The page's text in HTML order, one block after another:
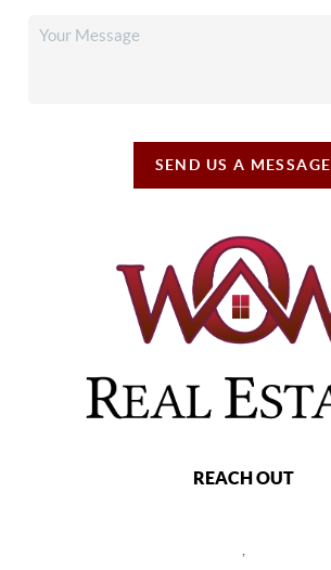
SEND US A MESSAGE
REACH OUT